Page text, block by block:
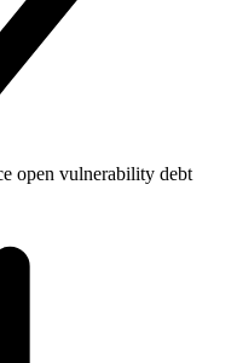
open vulnerability debt